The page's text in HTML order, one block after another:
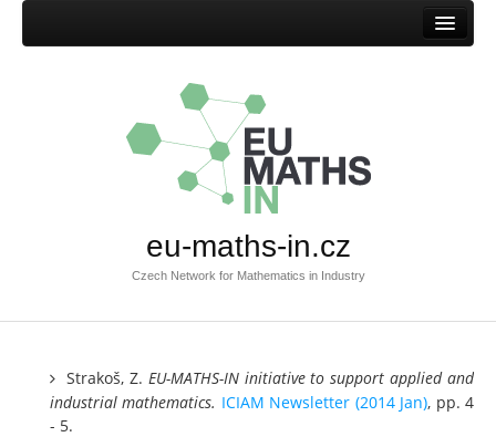
Success stories
Browse success stories
Documents EU-MATHS-IN
Other documents
eu-maths-in.cz
Czech Network for Mathematics in Industry
Strakoš, Z. EU-MATHS-IN initiative to support applied and
industrialmathematics. ICIAM Newsletter (2014 Jan), pp. 4
- 5.